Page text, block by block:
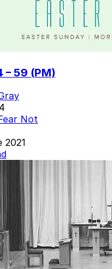
– 59 (PM)
Not
2021